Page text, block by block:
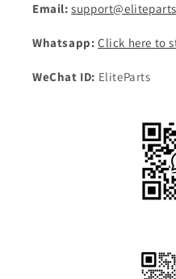
Email:
Whatsapp: Click here to
WeChat ID: EliteParts